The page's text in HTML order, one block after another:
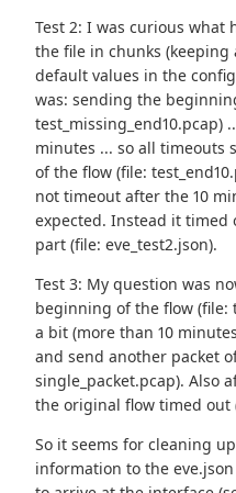
Test 2: I was curious
the file in chunks
default values in the
was: sending the
test_missing_end10.pcap)
minutes ... so all timeouts
of the flow (file:
not timeout after the 10
expected. Instead it timed
part (file: eve_test2.json).
Test 3: My question was
beginning of the flow (file:
a bit (more than 10
and send another packet
single_packet.pcap). Also
the original flow timed out
So it seems for cleaning
information to the